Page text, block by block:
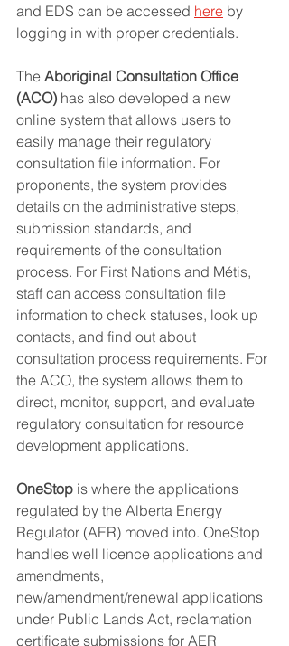
and EDS can be accessed here by
logging in with proper credentials.
The Aboriginal Consultation Office
(ACO) has also developed a new
online system that allows users to
easily manage their regulatory
consultation file information. For
proponents, the system provides
details on the administrative steps,
submission standards, and
requirements of the consultation
process. For First Nations and Métis,
staff can access consultation file
information to check statuses, look up
contacts, and find out about
consultation process requirements. For
the ACO, the system allows them to
direct, monitor, support, and evaluate
regulatory consultation for resource
development applications.
OneStop is where the applications
regulated by the Alberta Energy
Regulator (AER) moved into. OneStop
handles well licence applications and
amendments,
new/amendment/renewal applications
under Public Lands Act, reclamation
certificate submissions for AER